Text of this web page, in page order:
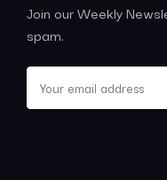
Join our Weekly
spam.